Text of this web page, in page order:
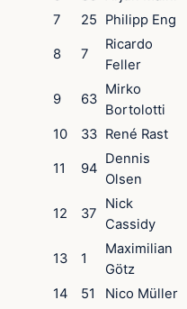
7
25 Philipp Eng
8 7
Ricardo
Feller
9 63
Mirko
Bortolotti
10 33 René Rast
11 94
Dennis
Olsen
12 37
Nick
Cassidy
13 1
Maximilian
Götz
14 51 Nico Müller